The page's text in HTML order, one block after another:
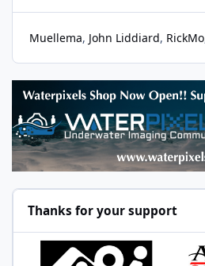
Muellema John Liddiard RickMo
Thanks for your support